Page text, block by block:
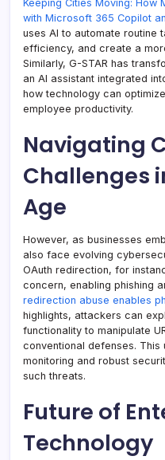
Keeping Cities Moving: How
with Microsoft 365 Copilot
uses AI to automate routine
efficiency, and create a
Similarly, G-STAR has
an AI assistant integrated
how technology can
employee productivity.
Navigating
Challenges
Age
However, as businesses
also face evolving
OAuth redirection, for
concern, enabling phishing
redirection abuse enables
highlights, attackers can
functionality to manipulate
conventional defenses.
monitoring and robust
such threats.
Future of
Technology